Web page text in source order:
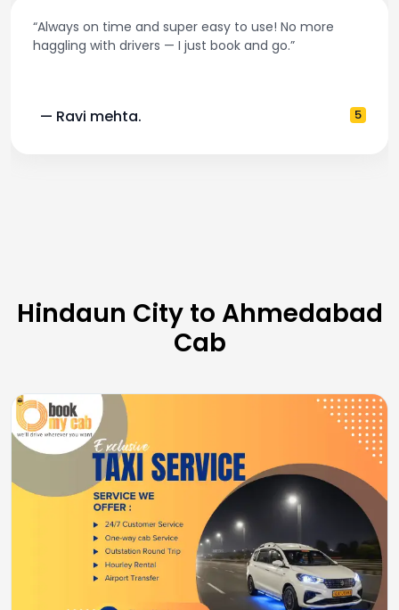
“Always on time and super easy to use! No more
haggling with drivers — I just book and go.”
— Ravi mehta. 5
Hindaun City to Ahmedabad
Cab